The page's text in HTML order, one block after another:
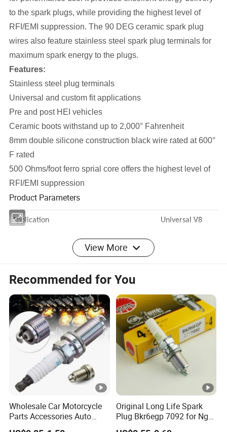
to the spark plugs, while providing the highest level of
RFI/EMI suppression. The 90 DEG ceramic spark plug
wires also feature stainless steel spark plug terminals for
maximum spark energy to the plugs.
Features:
Stainless steel plug terminals
Universal and custom fit applications
Pre and post HEI vehicles
Ceramic boots withstand up to 2,000° Fahrenheit
8mm double silicone construction black wire rated at 600°
F rated
500 Ohms/foot ferro sprial core offers the highest level of
RFI/EMI suppression
Product Parameters
Boot Temperature Rating 2000 Degrees
Wire Core Ferro-Spiral
Wire Material Silicone
Foot
View More
Recommended for You
Wholesale Car Motorcycle
Parts Accessories Auto
Iridium Plug Spark Plugs for
Original Long Life Spark
Plug Bkr6egp 7092 for Ngk
Latin America